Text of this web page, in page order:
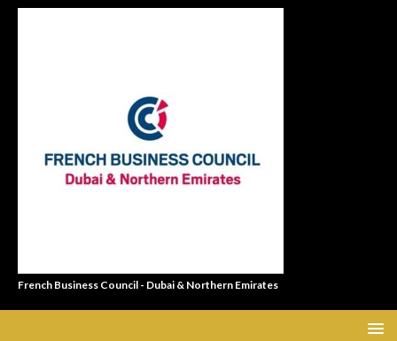
French Business Council - Dubai & Northern Emirates